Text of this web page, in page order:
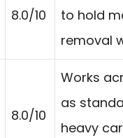
8.0/10
to hold
removal
8.0/10
Works
as
heavy